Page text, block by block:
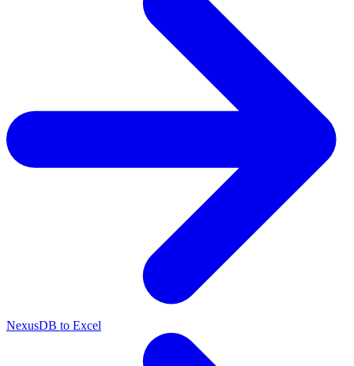
NexusDB to Excel